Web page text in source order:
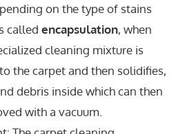
on the type of stains
called encapsulation, when
cleaning mixture is
the carpet and then solidifies,
debris inside which can then
with a vacuum.